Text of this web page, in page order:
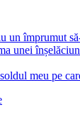
un împrumut
unei
meu pe